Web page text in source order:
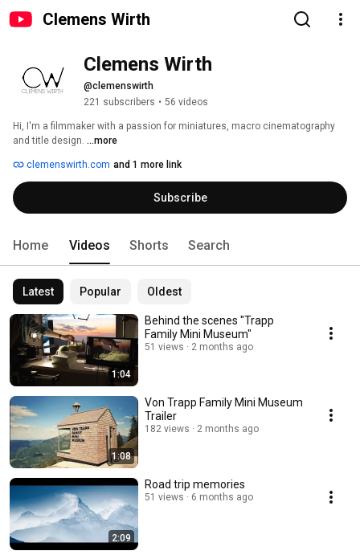
Clemens Wirth
Clemens Wirth
@clemenswirth
221 subscribers • 56 videos
Hi, I'm a filmmaker with a passion for miniatures, macro cinematography
and title design. ...more
clemenswirth.com and 1 more link
Subscribe
Home Videos Shorts Search
Latest Popular Oldest
1:04
Behind the scenes "Trapp
Family Mini Museum"
51 views 2 months ago
1:08
Von Trapp Family Mini Museum
Trailer
182 views 2 months ago
2:09
Road trip memories
51 views 6 months ago